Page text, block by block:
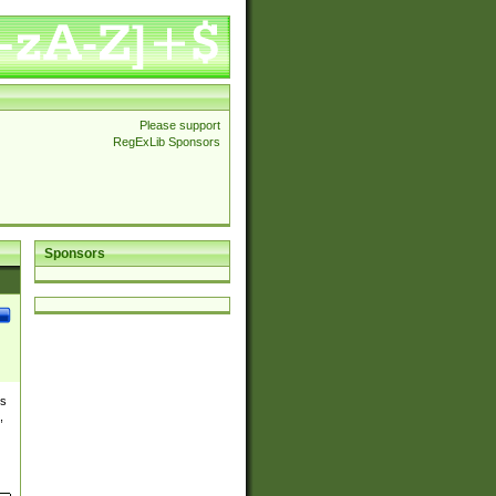
Please support
RegExLib Sponsors
Sponsors